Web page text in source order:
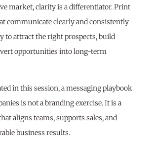
market, clarity is a differentiator. Print
communicate clearly and consistently
to attract the right prospects, build
opportunities into long-term
in this session, a messaging playbook
is not a branding exercise. It is a
aligns teams, supports sales, and
business results.